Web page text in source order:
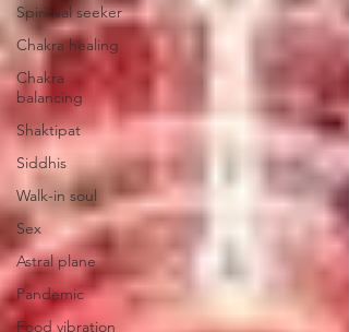
Spiritual seeker
Chakra healing
Chakra
balancing
Shaktipat
Siddhis
Walk-in soul
Sex
Astral plane
Pandemic
Food vibration